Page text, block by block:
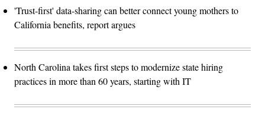
'Trust-first' data-sharing can better connect young mothers to
California benefits, report argues
North Carolina takes first steps to modernize state hiring
practices in more than 60 years, starting with IT